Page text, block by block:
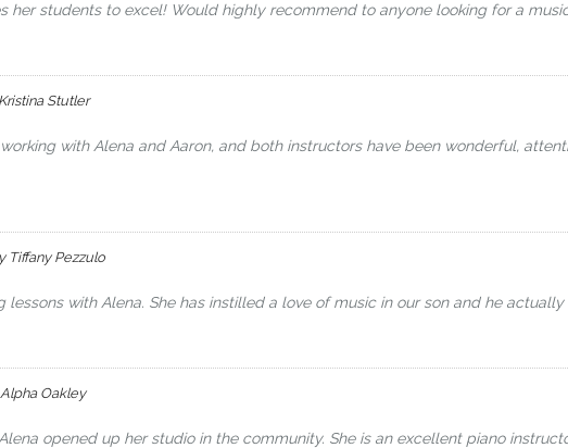
her students to excel! Would highly recommend to anyone looking for a
Kristina Stutler
with Alena and Aaron, and both instructors have been wonderful,
Tiffany Pezzulo
lessons with Alena. She has instilled a love of music in our son and he
Alpha Oakley
opened up her studio in the community. She is an excellent piano